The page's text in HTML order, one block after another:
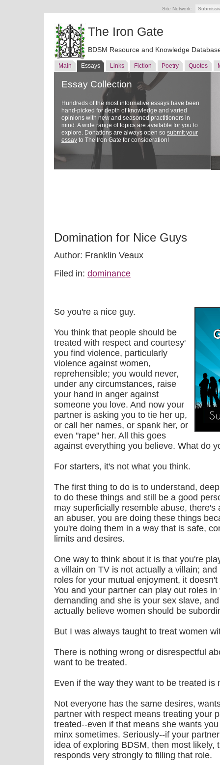
Site Network:
The Iron Gate
BDSM Resource and Knowledge
Main Essays Links Fiction Poetry Quotes
Essay Collection
Hundreds of the most informative essays have been
hand-picked for depth of knowledge and varied
opinions with new and seasoned practitioners in
mind. A wide range of topics are available for you to
explore. Donations are always open so submit your
essay to The Iron Gate for consideration!
Domination for Nice Guys
Author: Franklin Veaux
Filed in: dominance
So you're a nice guy.
You think that people should be
treated with respect and courtesy'
you find violence, particularly
violence against women,
reprehensible; you would never,
under any circumstances, raise
your hand in anger against
someone you love. And now your
partner is asking you to tie her up,
or call her names, or spank her, or
even "rape" her. All this goes
against everything you believe. What do
For starters, it's not what you think.
The first thing to do is to understand,
to do these things and still be a good
may superficially resemble abuse,
an abuser, you are doing these things
you're doing them in a way that is safe,
limits and desires.
One way to think about it is that you're
a villain on TV is not actually a villain;
roles for your mutual enjoyment, it
You and your partner can play out roles
demanding and she is your sex slave,
actually believe women should be
But I was always taught to treat women
There is nothing wrong or disrespectful
want to be treated.
Even if the way they want to be treated is
Not everyone has the same desires,
partner with respect means treating your
treated--even if that means she wants
minx sometimes. Seriously--if your
idea of exploring BDSM, then most likely,
responds very strongly to filling that role.